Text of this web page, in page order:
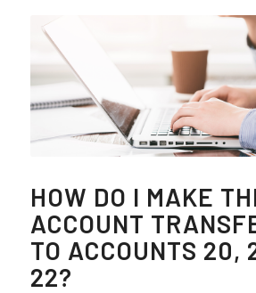
HOW DO I MAKE
ACCOUNT
TO ACCOUNTS 20,
22?